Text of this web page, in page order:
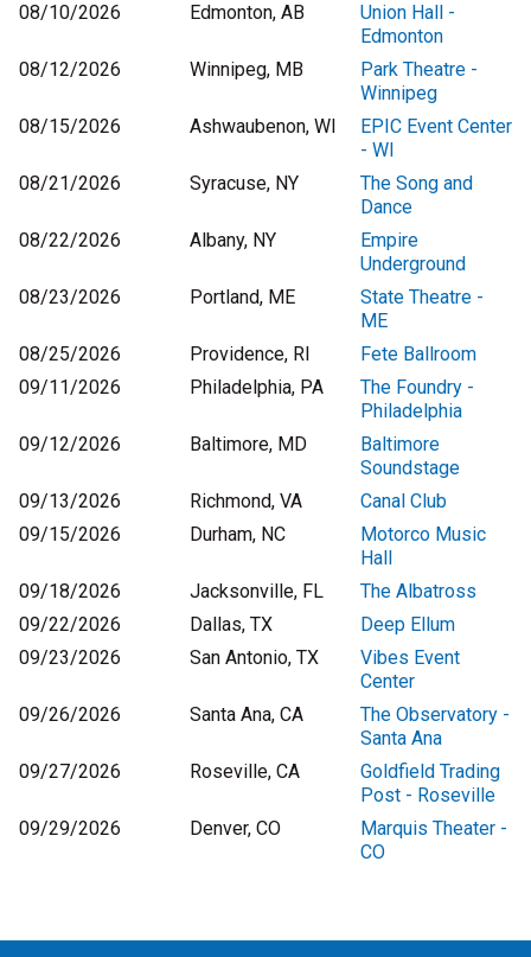
08/10/2026
Edmonton, AB
Union Hall -
Edmonton
08/12/2026
Winnipeg, MB
Park Theatre -
Winnipeg
08/15/2026
Ashwaubenon, WI
EPIC Event Center
- WI
08/21/2026
Syracuse, NY
The Song and
Dance
08/22/2026
Albany, NY
Empire
Underground
08/23/2026
Portland, ME
State Theatre -
ME
08/25/2026
Providence, RI
Fete Ballroom
09/11/2026
Philadelphia, PA
The Foundry -
Philadelphia
09/12/2026
Baltimore, MD
Baltimore
Soundstage
09/13/2026
Richmond, VA
Canal Club
09/15/2026
Durham, NC
Motorco Music
Hall
09/18/2026
Jacksonville, FL
The Albatross
09/22/2026
Dallas, TX
Deep Ellum
09/23/2026
San Antonio, TX
Vibes Event
Center
09/26/2026
Santa Ana, CA
The Observatory -
Santa Ana
09/27/2026
Roseville, CA
Goldfield Trading
Post - Roseville
09/29/2026
Denver, CO
Marquis Theater -
CO